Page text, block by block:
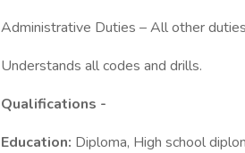
Administrative Duties – All other
Understands all codes and drills.
Qualifications -
Education: Diploma, High school